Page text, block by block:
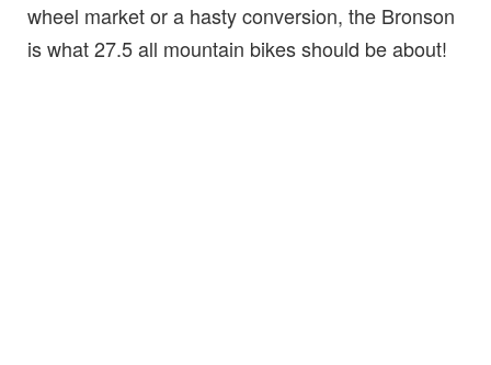
wheel market or a hasty conversion, the Bronson
is what 27.5 all mountain bikes should be about!